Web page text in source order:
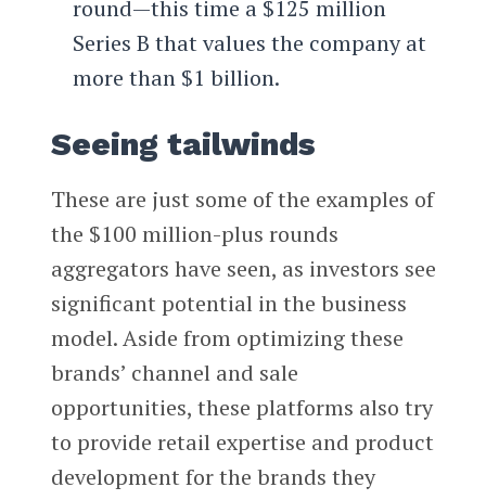
round—this time a $125 million
Series B that values the company at
more than $1 billion.
Seeing tailwinds
These are just some of the examples of
the $100 million-plus rounds
aggregators have seen, as investors see
significant potential in the business
model. Aside from optimizing these
brands’ channel and sale
opportunities, these platforms also try
to provide retail expertise and product
development for the brands they